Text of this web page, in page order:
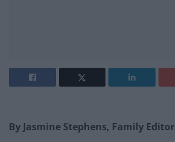
By Jasmine Stephens, Family Editor